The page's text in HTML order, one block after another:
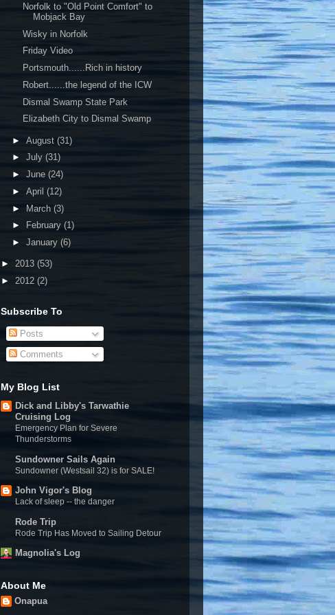
Norfolk to "Old Point Comfort" to
Mobjack Bay
Wisky in Norfolk
Friday Video
Portsmouth......Rich in history
Robert......the legend of the ICW
Dismal Swamp State Park
Elizabeth City to Dismal Swamp
► August (31)
► July (31)
► June (24)
► April (12)
► March (3)
►
February (1)
► January (6)
► 2013 (53)
► 2012 (2)
Subscribe To
Posts
Comments
My Blog List
Dick and Libby's Tarwathie
Cruising Log
Emergency Plan for Severe
Thunderstorms
Sundowner Sails Again
Sundowner (Westsail 32) is for SALE!
John Vigor's Blog
Lack of sleep -- the danger
Rode Trip
Rode Trip Has Moved to Sailing Detour
Magnolia's Log
About Me
Onapua